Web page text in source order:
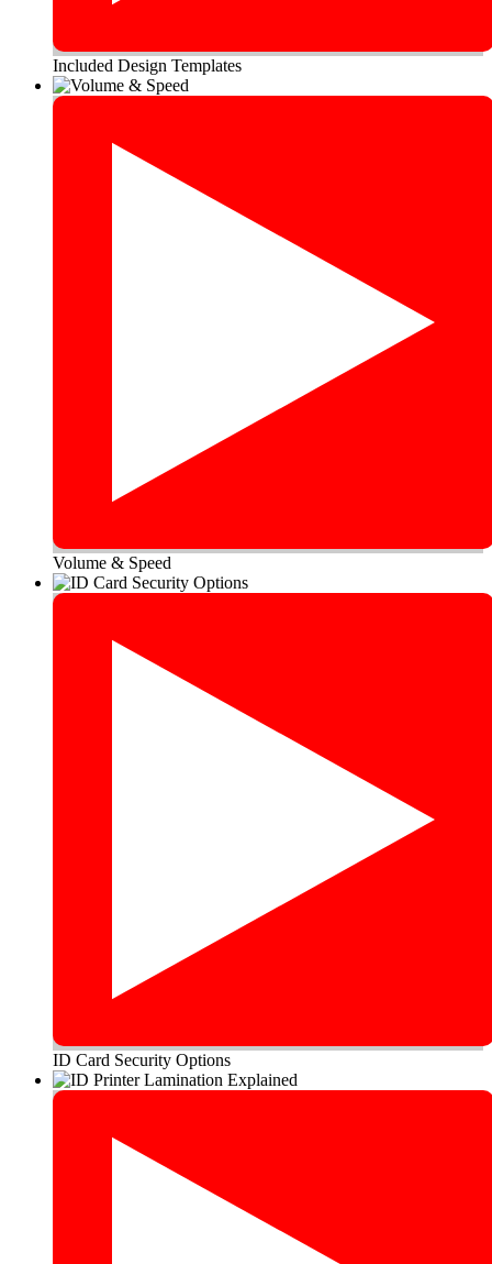
Included Design Templates
Volume & Speed
ID Card Security Options